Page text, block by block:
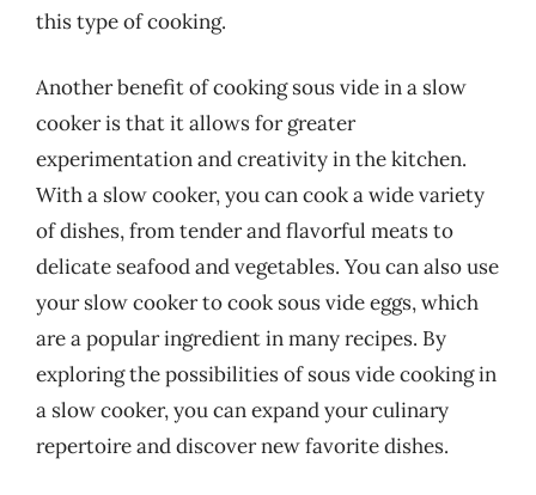
this type of cooking.
Another benefit of cooking sous vide in a slow
cooker is that it allows for greater
experimentation and creativity in the kitchen.
With a slow cooker, you can cook a wide variety
of dishes, from tender and flavorful meats to
delicate seafood and vegetables. You can also use
your slow cooker to cook sous vide eggs, which
are a popular ingredient in many recipes. By
exploring the possibilities of sous vide cooking in
a slow cooker, you can expand your culinary
repertoire and discover new favorite dishes.